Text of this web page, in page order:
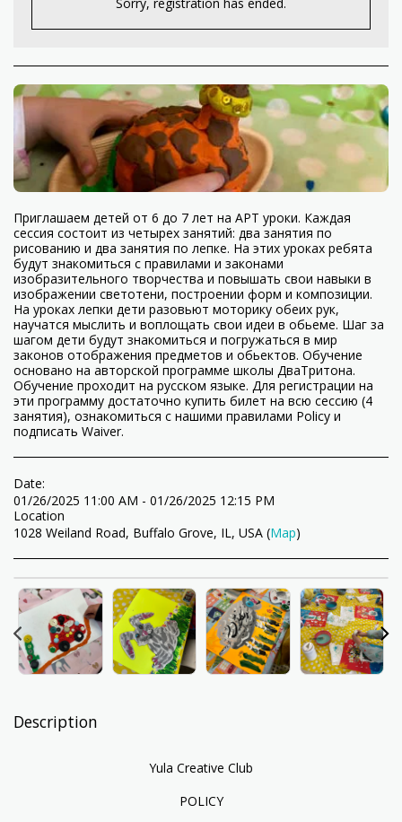
Приглашаем детей от 6 до 7 лет на АРТ уроки. Каждая
сессия состоит из четырех занятий: два занятия по
рисованию и два занятия по лепке. На этих уроках ребята
будут знакомиться с правилами и законами
изобразительного творчества и повышать свои навыки в
изображении светотени, построении форм и композиции.
На уроках лепки дети разовьют моторику обеих рук,
научатся мыслить и воплощать свои идеи в обьеме. Шаг за
шагом дети будут знакомиться и погружаться в мир
законов отображения предметов и обьектов. Обучение
основано на авторской программе школы ДваТритона.
Обучение проходит на русском языке. Для регистрации на
эти программу достаточно купить билет на всю сессию (4
занятия), ознакомиться с нашими правилами Policy и
подписать Waiver.
Date:
01/26/2025 11:00 AM - 01/26/2025 12:15 PM
Location
1028 Weiland Road, Buffalo Grove, IL, USA (Map)
Description
Yula Creative Club
POLICY